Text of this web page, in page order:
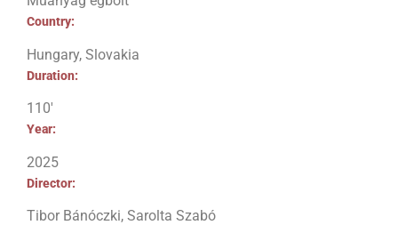
Country:
Hungary, Slovakia
Duration:
110′
Year:
2025
Director:
Tibor Bánóczki, Sarolta Szabó